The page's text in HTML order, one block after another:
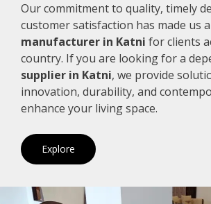
Our commitment to quality, timely
customer satisfaction has made us
manufacturer in Katni for clients
country. If you are looking for a
supplier in Katni, we provide
innovation, durability, and
enhance your living space.
Explore